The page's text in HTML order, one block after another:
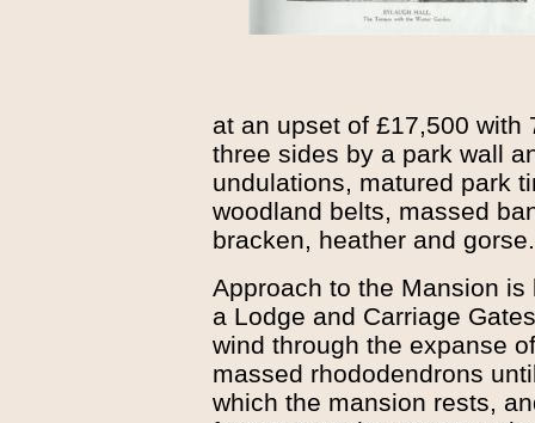
at an upset of £17,500
three sides by a park wall
undulations, matured park
woodland belts, massed
bracken, heather and gorse.
Approach to the Mansion
a Lodge and Carriage
wind through the expanse
massed rhododendrons
which the mansion rests,